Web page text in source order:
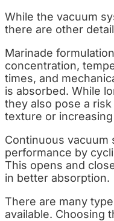
While the vacuum
there are other
Marinade
concentration,
times, and
is absorbed. While
they also pose a
texture or
Continuous
performance by
This opens and
in better absorption.
There are many
available. Choosing